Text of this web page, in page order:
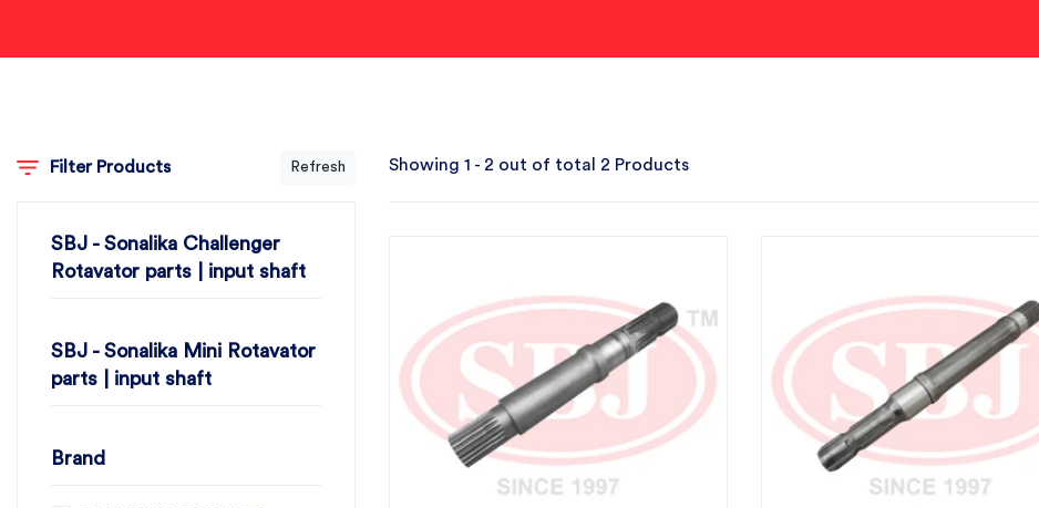
Filter Products Refresh
SBJ - Sonalika Challenger
Rotavator parts | input shaft
SBJ - Sonalika Mini Rotavator
parts | input shaft
Brand
Showing 1 - 2 out of total 2 Products